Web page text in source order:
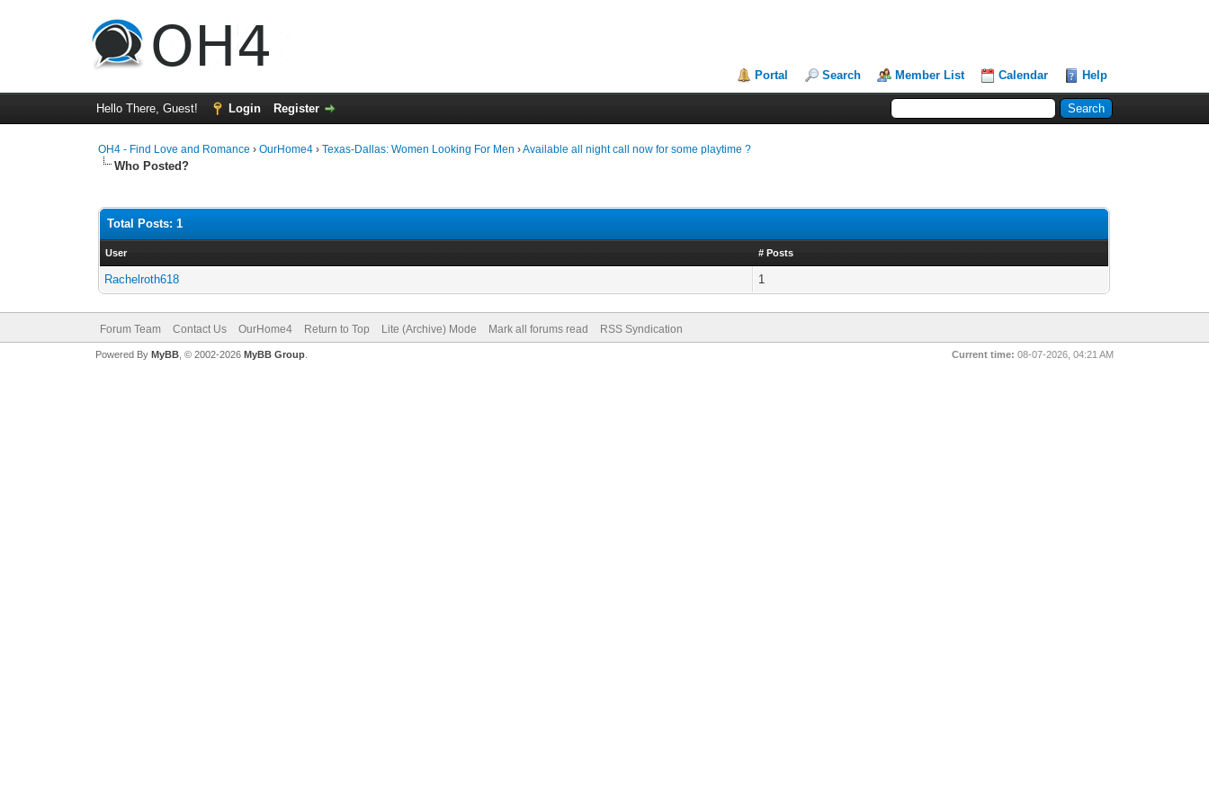
Portal Search Member List Calendar Help
Hello There, Guest! Login Register
OH4 - Find Love and Romance ›OurHome4 ›Texas-Dallas: Women Looking For Men ›Available all night call now for some playtime ?
Who Posted?
Total Posts: 1
User # Posts
Rachelroth618 1
Forum Team Contact Us OurHome4 Return to Top Lite (Archive) Mode Mark all forums read RSS Syndication
Current time: 08-07-2026, 04:21 AM
Powered By MyBB, © 2002-2026 MyBB Group.